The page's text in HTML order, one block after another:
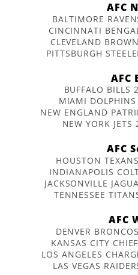
AFC
BALTIMORE
CINCINNATI
CLEVELAND
PITTSBURGH
AFC
BUFFALO BILLS
MIAMI DOLPHINS
NEW ENGLAND
NEW YORK JETS
AFC
HOUSTON
INDIANAPOLIS
JACKSONVILLE
TENNESSEE
AFC
DENVER
KANSAS CITY
LOS ANGELES
LAS VEGAS